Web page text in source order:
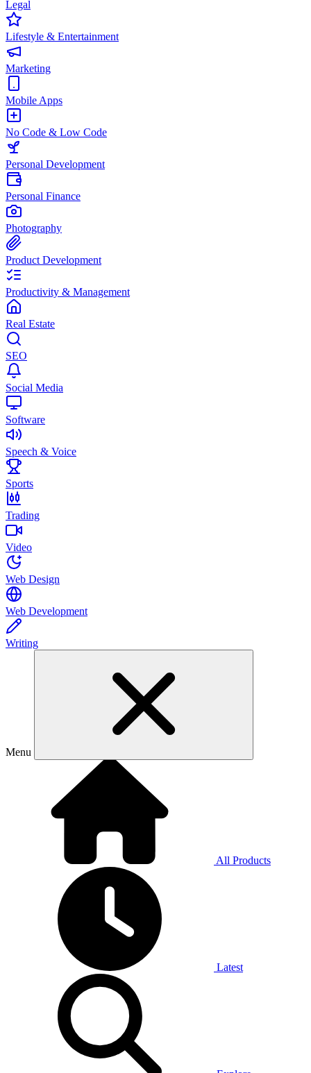
Legal
Lifestyle & Entertainment
Marketing
Mobile Apps
No Code & Low Code
Personal Development
Personal Finance
Photography
Product Development
Productivity & Management
Real Estate
SEO
Social Media
Software
Speech & Voice
Sports
Trading
Video
Web Design
Web Development
Writing
Menu
All Products
Latest